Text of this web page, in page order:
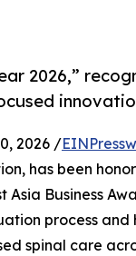
2026,”
2026 /
has been
Business
process and
spinal care